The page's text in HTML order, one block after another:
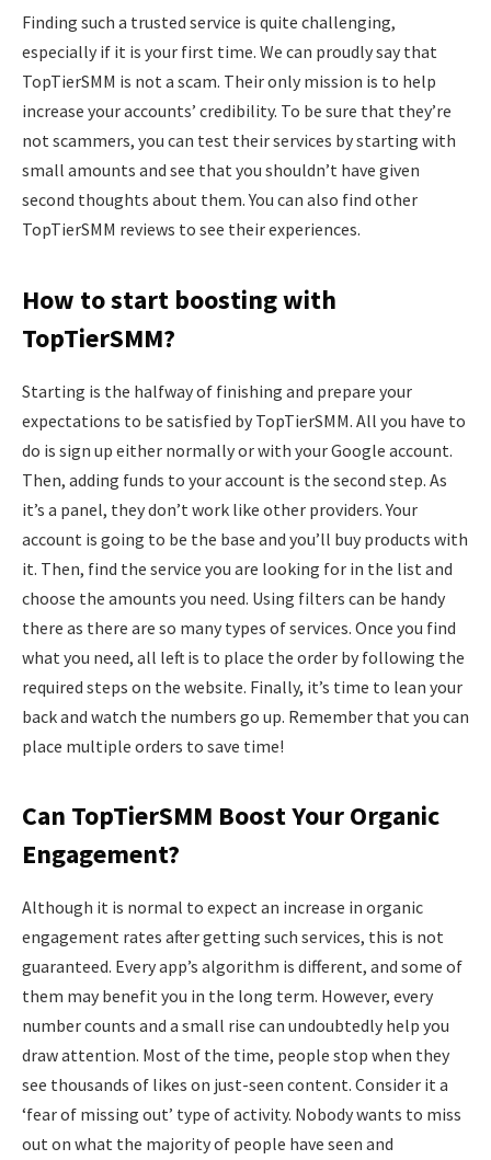
Finding such a trusted service is quite challenging,
especially if it is your first time. We can proudly say that
TopTierSMM is not a scam. Their only mission is to help
increase your accounts’ credibility. To be sure that they’re
not scammers, you can test their services by starting with
small amounts and see that you shouldn’t have given
second thoughts about them. You can also find other
TopTierSMM reviews to see their experiences.
How to start boosting with
TopTierSMM?
Starting is the halfway of finishing and prepare your
expectations to be satisfied by TopTierSMM. All you have to
do is sign up either normally or with your Google account.
Then, adding funds to your account is the second step. As
it’s a panel, they don’t work like other providers. Your
account is going to be the base and you’ll buy products with
it. Then, find the service you are looking for in the list and
choose the amounts you need. Using filters can be handy
there as there are so many types of services. Once you find
what you need, all left is to place the order by following the
required steps on the website. Finally, it’s time to lean your
back and watch the numbers go up. Remember that you can
place multiple orders to save time!
Can TopTierSMM Boost Your Organic
Engagement?
Although it is normal to expect an increase in organic
engagement rates after getting such services, this is not
guaranteed. Every app’s algorithm is different, and some of
them may benefit you in the long term. However, every
number counts and a small rise can undoubtedly help you
draw attention. Most of the time, people stop when they
see thousands of likes on just-seen content. Consider it a
‘fear of missing out’ type of activity. Nobody wants to miss
out on what the majority of people have seen and